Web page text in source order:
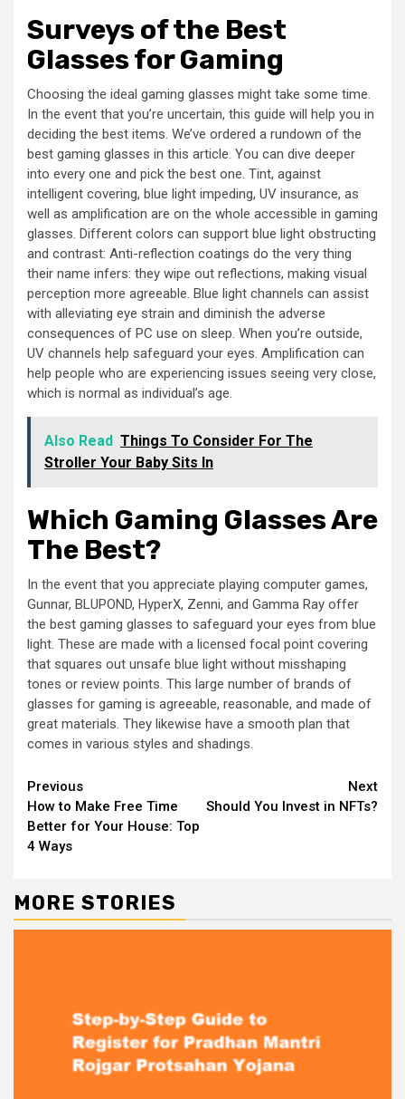
Surveys of the Best
Glasses for Gaming
Choosing the ideal gaming glasses might take some time.
In the event that you’re uncertain, this guide will help you in
deciding the best items. We’ve ordered a rundown of the
best gaming glasses in this article. You can dive deeper
into every one and pick the best one. Tint, against
intelligent covering, blue light impeding, UV insurance, as
well as amplification are on the whole accessible in gaming
glasses. Different colors can support blue light obstructing
and contrast: Anti-reflection coatings do the very thing
their name infers: they wipe out reflections, making visual
perception more agreeable. Blue light channels can assist
with alleviating eye strain and diminish the adverse
consequences of PC use on sleep. When you’re outside,
UV channels help safeguard your eyes. Amplification can
help people who are experiencing issues seeing very close,
which is normal as individual’s age.
Also Read Things To Consider For The
Stroller Your Baby Sits In
Which Gaming Glasses Are
The Best?
In the event that you appreciate playing computer games,
Gunnar, BLUPOND, HyperX, Zenni, and Gamma Ray offer
the best gaming glasses to safeguard your eyes from blue
light. These are made with a licensed focal point covering
that squares out unsafe blue light without misshaping
tones or review points. This large number of brands of
glasses for gaming is agreeable, reasonable, and made of
great materials. They likewise have a smooth plan that
comes in various styles and shadings.
Continue
Reading
Previous
How to Make Free Time
Better for Your House: Top
4 Ways
Next
Should You Invest in NFTs?
MORE STORIES